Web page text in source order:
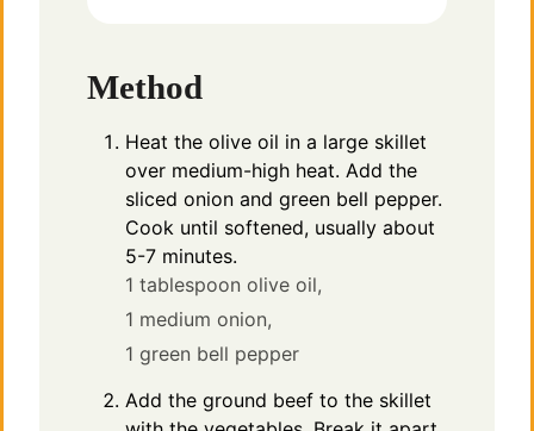
Method
Heat the olive oil in a large skillet
over medium-high heat. Add the
sliced onion and green bell pepper.
Cook until softened, usually about
5-7 minutes.
1 tablespoon olive oil,
1 medium onion,
1 green bell pepper
Add the ground beef to the skillet